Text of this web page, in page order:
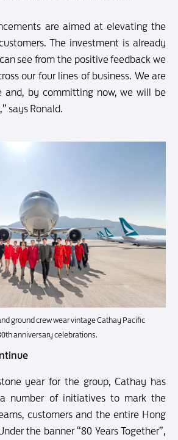
are aimed at elevating the
The investment is already
see from the positive feedback we
our four lines of business. We are
and, by committing now, we will be
says Ronald.
ground crew wear vintage Cathay Pacific
anniversary celebrations.
year for the group, Cathay has
number of initiatives to mark the
customers and the entire Hong
the banner “80 Years Together”,